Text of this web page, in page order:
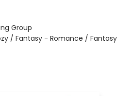
Group
/ Fantasy - Romance / Fantasy